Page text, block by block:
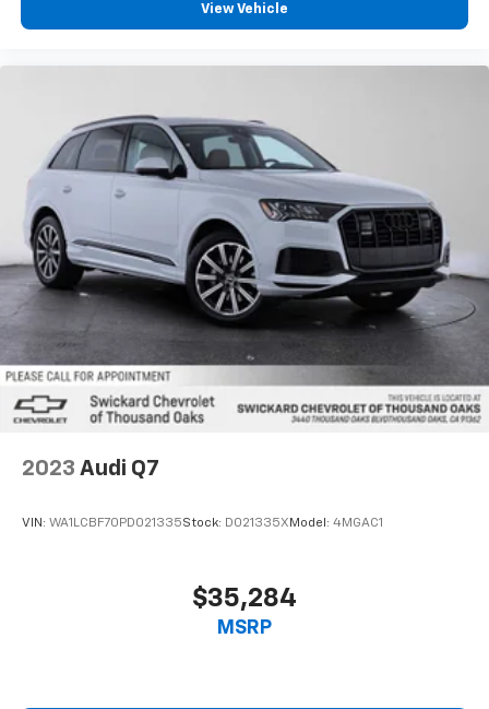
View Vehicle
2023 Audi Q7
VIN: WA1LCBF70PD021335Stock: D021335X Model: 4MGAC1
$35,284
MSRP